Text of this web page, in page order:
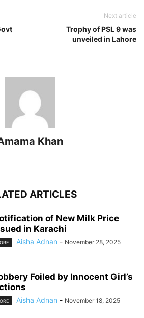
Next article
Trophy of PSL 9 was
unveiled in Lahore
Khan
ARTICLES
of New Milk Price
in Karachi
Aisha Adnan - November 28, 2025
Foiled by Innocent Girl’s
Aisha Adnan - November 18, 2025